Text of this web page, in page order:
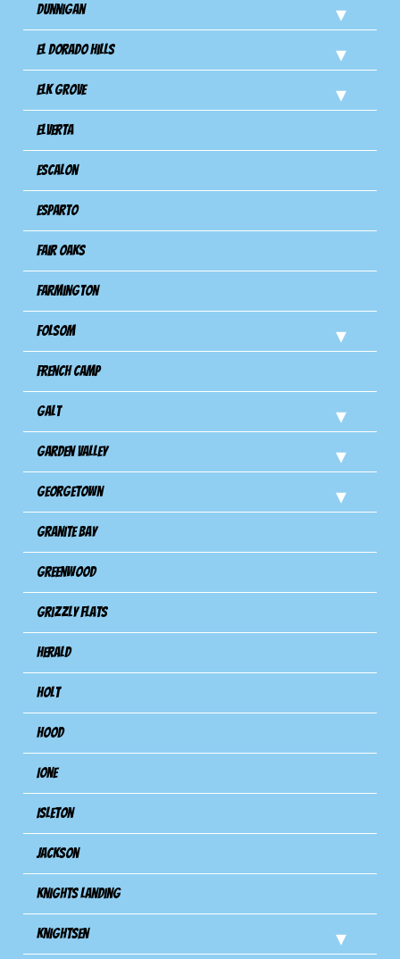
Dunnigan
El Dorado Hills
Elk Grove
Elverta
Escalon
Esparto
Fair Oaks
Farmington
Folsom
French Camp
Galt
Garden Valley
Georgetown
Granite Bay
Greenwood
Grizzly Flats
Herald
Holt
Hood
Ione
Isleton
Jackson
Knights Landing
Knightsen